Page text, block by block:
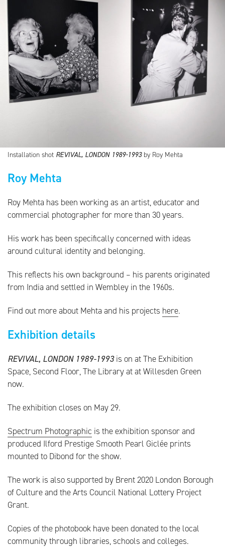
Installation shot REVIVAL, LONDON 1989-1993by Roy Mehta
Roy Mehta
Roy Mehta has been working as an artist, educator and
commercial photographer for more than 30 years.
His work has been specifically concerned with ideas
around cultural identity and belonging.
This reflects his own background – his parents originated
from India and settled in Wembley in the 1960s.
Find out more about Mehta and his projects here.
Exhibition details
REVIVAL, LONDON 1989-1993is on at The Exhibition
Space, Second Floor, The Library at at Willesden Green
now.
The exhibition closes on May 29.
Spectrum Photographic is the exhibition sponsor and
produced Ilford Prestige Smooth Pearl Giclée prints
mounted to Dibond for the show.
The work is also supported by Brent 2020 London Borough
of Culture and the Arts Council National Lottery Project
Grant.
Copies of the photobook have been donated to the local
community through libraries, schools and colleges.